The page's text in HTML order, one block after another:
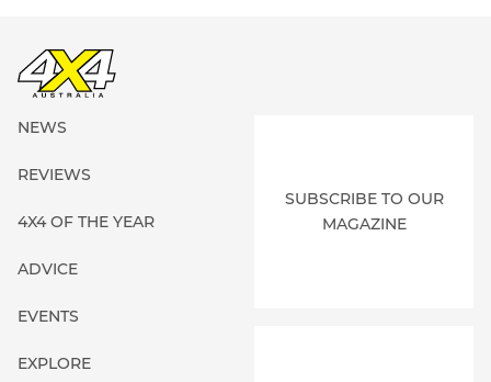
NEWS
REVIEWS
4X4 OF THE YEAR
ADVICE
EVENTS
EXPLORE
SUBSCRIBE TO OUR
MAGAZINE